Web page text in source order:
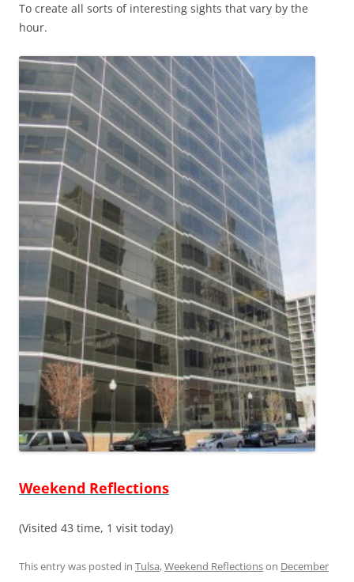
To create all sorts of interesting sights that vary by the
hour.
Weekend Reflections
(Visited 43 time, 1 visit today)
This entry was posted in Tulsa,Weekend Reflectionson December